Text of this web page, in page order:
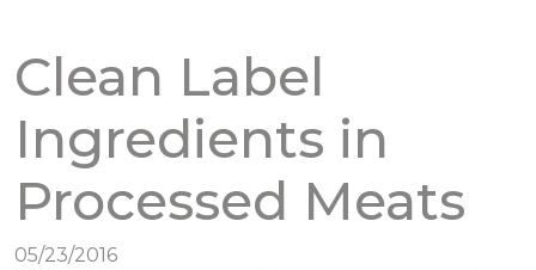
Clean Label
Ingredients in
Processed Meats
05/23/2016